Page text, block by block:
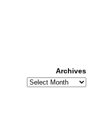
Archives
Archives